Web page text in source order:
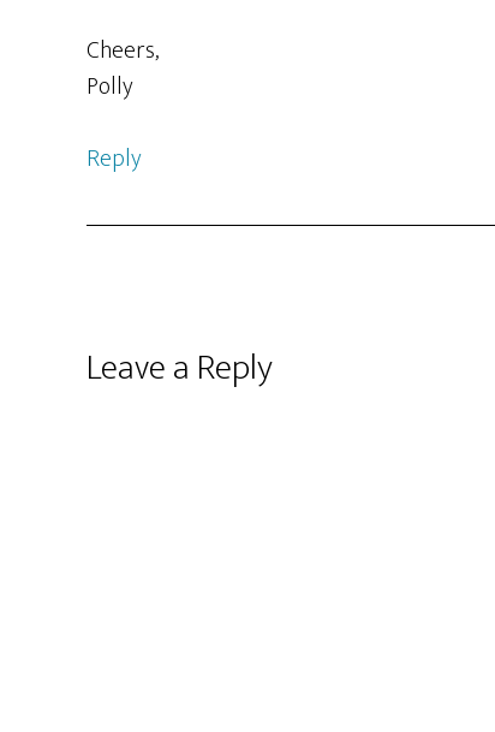
Cheers,
Polly
Reply
Leave a Reply